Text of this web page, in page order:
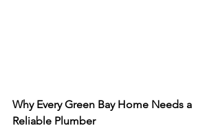
Why Every Green Bay Home Needs a
Reliable Plumber